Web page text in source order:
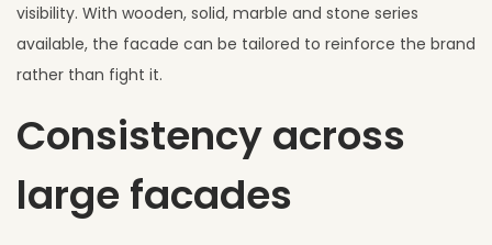
visibility. With wooden, solid, marble and stone series
available, the facade can be tailored to reinforce the brand
rather than fight it.
Consistency across
large facades